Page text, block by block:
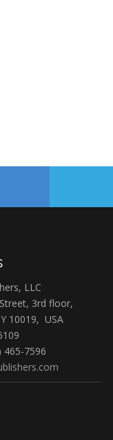
LLC
3rd floor,
10019, USA
465-7596